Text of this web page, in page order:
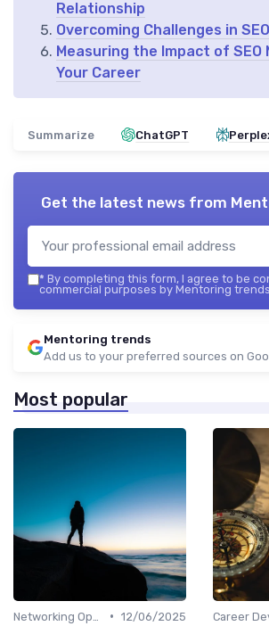
Relationship
Overcoming Challenges in
Measuring the Impact of SEO
Your Career
Summarize ChatGPT
Get the latest news from
* By completing this form, I agree to be
commercial purposes by Mentoring
Mentoring trends
Add us to your preferred sources on
Most popular
• 12/06/2025